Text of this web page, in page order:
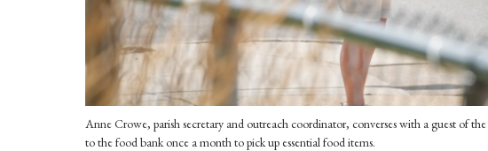
Anne Crowe, parish secretary and outreach coordinator, converses with a guest of
to the food bank once a month to pick up essential food items.